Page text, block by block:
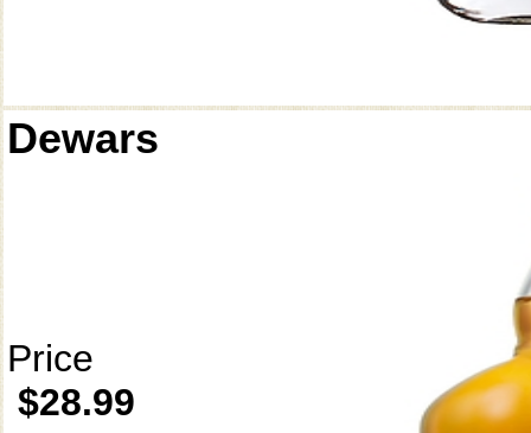
Dewars
Price
$28.99